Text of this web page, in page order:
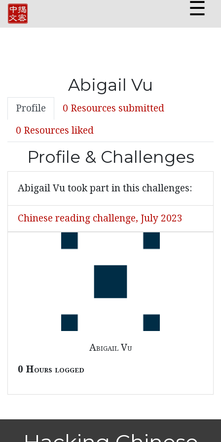
☰
Abigail Vu
Profile
0 Resources submitted
0 Resources liked
Profile & Challenges
Abigail Vu took part in this challenges:
Chinese reading challenge, July 2023
Abigail Vu
0 Hours logged